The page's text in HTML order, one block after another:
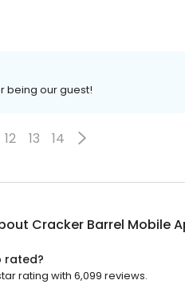
being our guest!
12 13 14
Cracker Barrel Mobile
rated?
rating with 6,099 reviews.